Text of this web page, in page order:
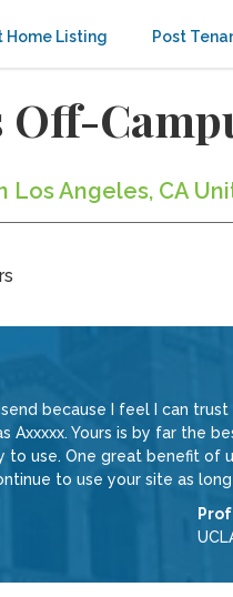
Home Listing Post
Off-
Angeles, CA
because I feel I can
Yours is by far the
use. One great benefit of
to use your site as long